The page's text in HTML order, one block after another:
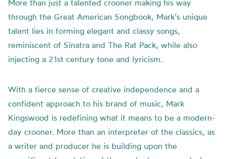
More than just a talented crooner making his way
through the Great American Songbook, Mark’s unique
talent lies in forming elegant and classy songs,
reminiscent of Sinatra and The Rat Pack, while also
injecting a 21st century tone and lyricism.
With a fierce sense of creative independence and a
confident approach to his brand of music, Mark
Kingswood is redefining what it means to be a modern-
day crooner. More than an interpreter of the classics, as
a writer and producer he is building upon the